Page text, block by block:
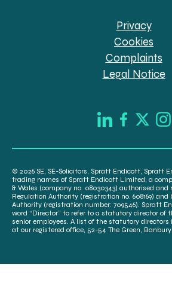
Privacy
Cookies
Complaints
Legal Notice
© 2026 SE, SE-Solicitors, Spratt Endicott, Spratt
trading names of Spratt Endicott Limited, a
& Wales (company no. 08030343) authorised and
Regulation Authority (registration no. 608169)
Authority (registration number: 709546). Spratt
word “Director” to refer to a statutory director of
senior employees. A list of the statutory directors
at our registered office, 52-54 The Green, Banbury